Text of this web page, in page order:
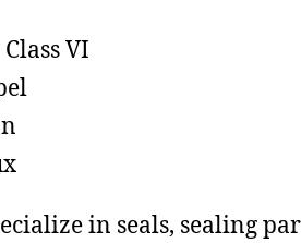
Class VI
in seals, sealing